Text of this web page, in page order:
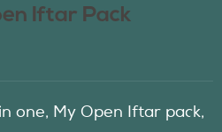
Iftar Pack
one, My Open Iftar pack,